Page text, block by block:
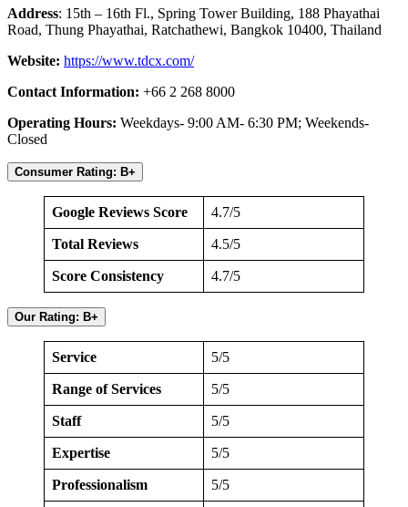
Address: 15th – 16th Fl., Spring Tower Building, 188 Phayathai
Road, Thung Phayathai, Ratchathewi, Bangkok 10400, Thailand
Website: https://www.tdcx.com/
Contact Information: +66 2 268 8000
Operating Hours: Weekdays- 9:00 AM- 6:30 PM; Weekends-
Closed
Consumer Rating: B+
Google Reviews Score 4.7/5
Total Reviews 4.5/5
Score Consistency 4.7/5
Our Rating: B+
Service 5/5
Range of Services 5/5
Staff 5/5
Expertise 5/5
Professionalism 5/5